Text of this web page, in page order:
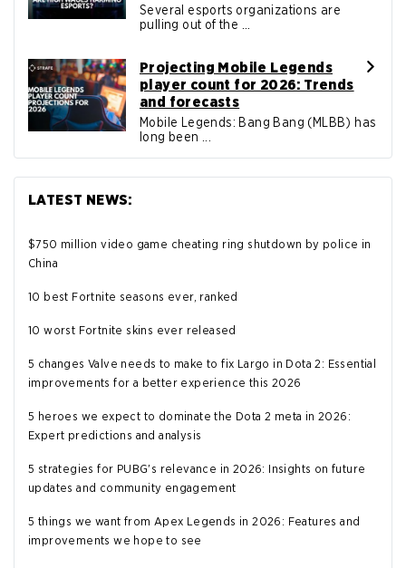
Several esports organizations are
pulling out of the ...
Projecting Mobile Legends
player count for 2026: Trends
and forecasts
Mobile Legends: Bang Bang (MLBB) has
long been ...
LATEST NEWS:
$750 million video game cheating ring shutdown by police in
China
10 best Fortnite seasons ever, ranked
10 worst Fortnite skins ever released
5 changes Valve needs to make to fix Largo in Dota 2: Essential
improvements for a better experience this 2026
5 heroes we expect to dominate the Dota 2 meta in 2026:
Expert predictions and analysis
5 strategies for PUBG's relevance in 2026: Insights on future
updates and community engagement
5 things we want from Apex Legends in 2026: Features and
improvements we hope to see